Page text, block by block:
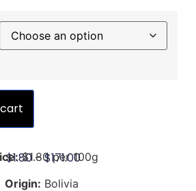
$1.80–$171.00
$1.80 per 100g
Origin: Bolivia